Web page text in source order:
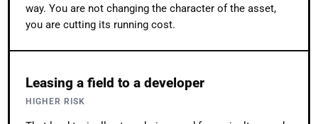
way. You are not changing the character of the asset,
you are cutting its running cost.
Leasing a field to a developer
HIGHER RISK